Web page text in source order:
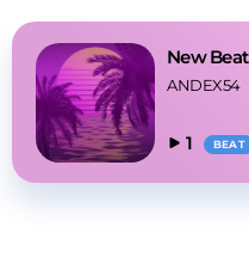
New Beat
ANDEX54
1 BEAT